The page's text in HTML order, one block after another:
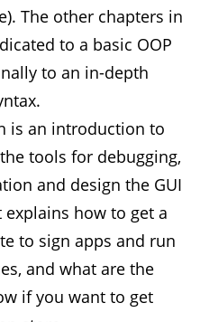
The other chapters in
to a basic OOP
to an in-depth
is an introduction to
tools for debugging,
and design the GUI
how to get a
to sign apps and run
and what are the
if you want to get